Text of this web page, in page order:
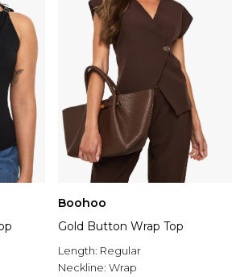
Boohoo
Gold Button Wrap Top
Length: Regular
Neckline: Wrap